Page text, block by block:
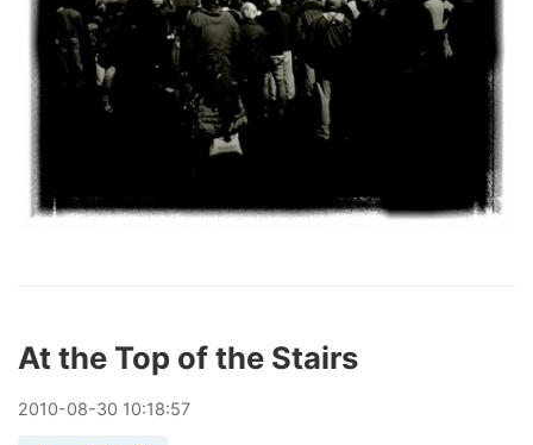
At the Top of the Stairs
2010-08-30 10:18:57